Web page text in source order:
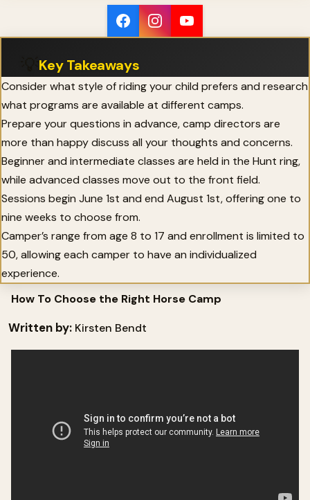
Key Takeaways
Consider what style of riding your child prefers and research
what programs are available at different camps.
Prepare your questions in advance, camp directors are
more than happy discuss all your thoughts and concerns.
Beginner and intermediate classes are held in the Hunt ring,
while advanced classes move out to the front field.
Sessions begin June 1st and end August 1st, offering one to
nine weeks to choose from.
Camper’s range from age 8 to 17 and enrollment is limited to
50, allowing each camper to have an individualized
experience.
How To Choose the Right Horse Camp
Written by: Kirsten Bendt